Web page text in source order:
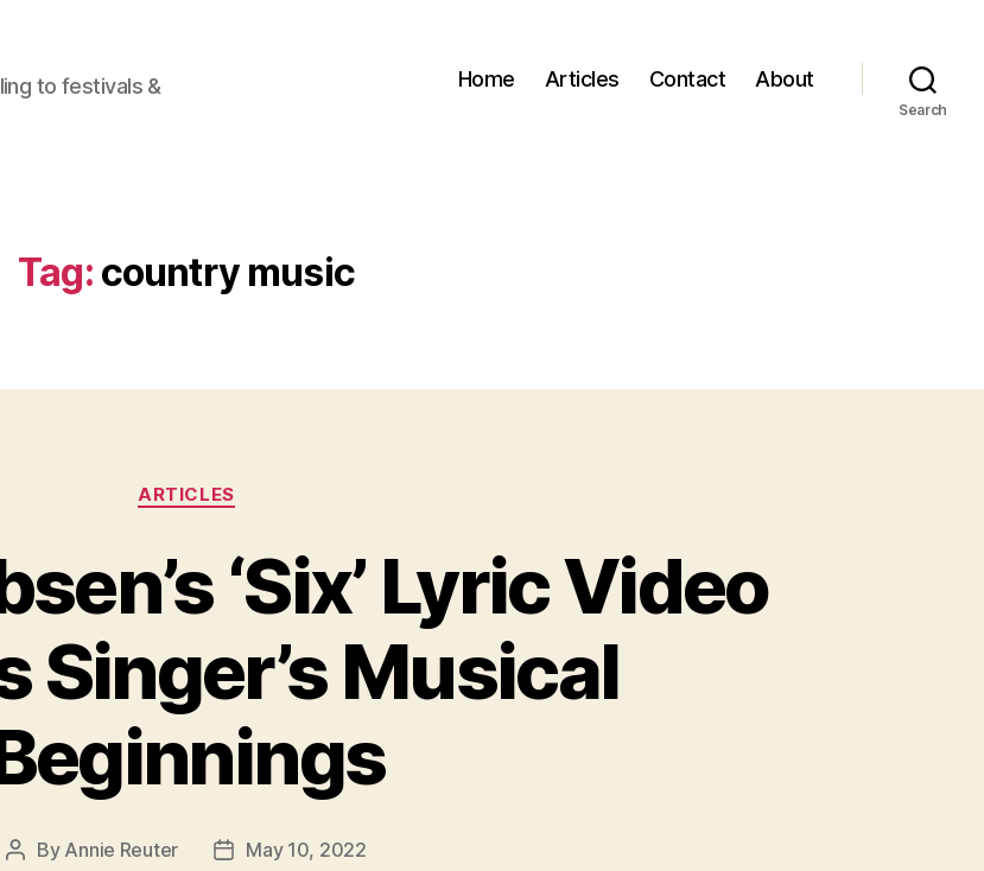
to festivals &
Home Articles Contact About
Search
Tag: country music
Categories
ARTICLES
‘Six’ Lyric Video
Singer’s Musical
Post
By Annie Reuter
PostMay 10, 2022